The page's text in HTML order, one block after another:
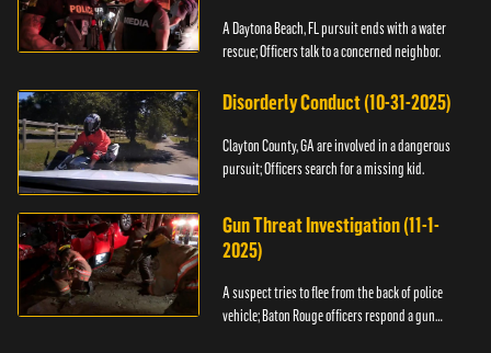
A Daytona Beach, FL pursuit ends with a water
rescue; Officers talk to a concerned neighbor.
Disorderly Conduct (10-31-2025)
Clayton County, GA are involved in a dangerous
pursuit; Officers search for a missing kid.
Gun Threat Investigation (11-1-
2025)
A suspect tries to flee from the back of police
vehicle; Baton Rouge officers respond a gun